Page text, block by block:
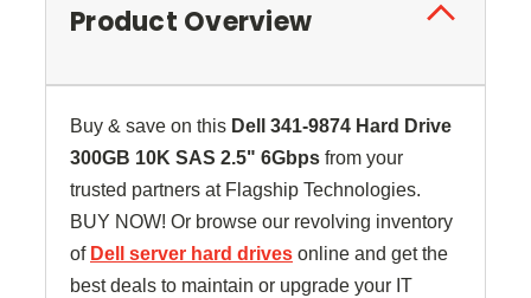
Product Overview
Buy & save on this Dell 341-9874 Hard Drive
300GB 10K SAS 2.5" 6Gbps from your
trusted partners at Flagship Technologies.
BUY NOW! Or browse our revolving inventory
of Dell server hard drives online and get the
best deals to maintain or upgrade your IT